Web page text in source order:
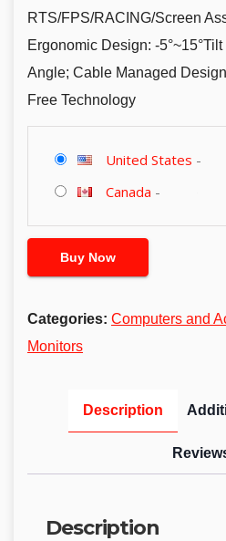
RTS/FPS/RACING/Screen
Ergonomic Design: -
Angle; Cable Managed
Free Technology
United States -
Canada -
Buy Now
Categories: Computers and
Monitors
Description
Description